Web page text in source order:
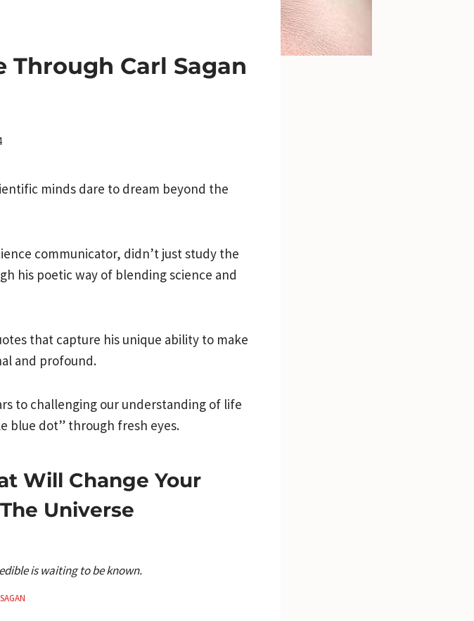
Through Carl Sagan
minds dare to dream beyond the
communicator, didn’t just study the
his poetic way of blending science and
that capture his unique ability to make
and profound.
to challenging our understanding of life
blue dot” through fresh eyes.
Will Change Your
Universe
is waiting to be known.